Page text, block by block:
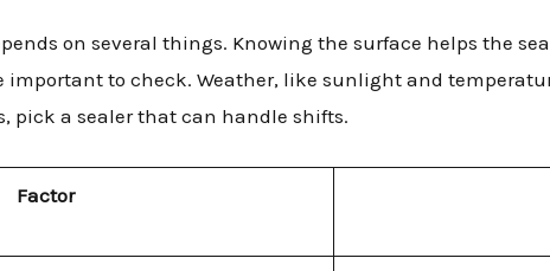
on several things. Knowing the surface helps the
to check. Weather, like sunlight and
pick a sealer that can handle shifts.
Factor